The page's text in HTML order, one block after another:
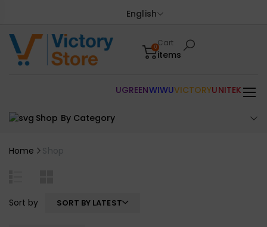
English
0Cart
items
Shop By Category
UGREENWIWUVICTORYUNITEK
Home Shop
Sort by SORT BY LATEST